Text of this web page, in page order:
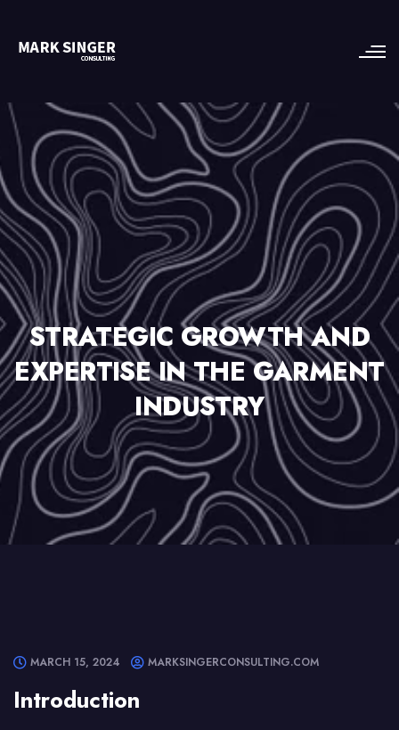
STRATEGIC GROWTH AND
EXPERTISE IN THE GARMENT
INDUSTRY
MARCH 15, 2024 MARKSINGERCONSULTING.COM
Introduction